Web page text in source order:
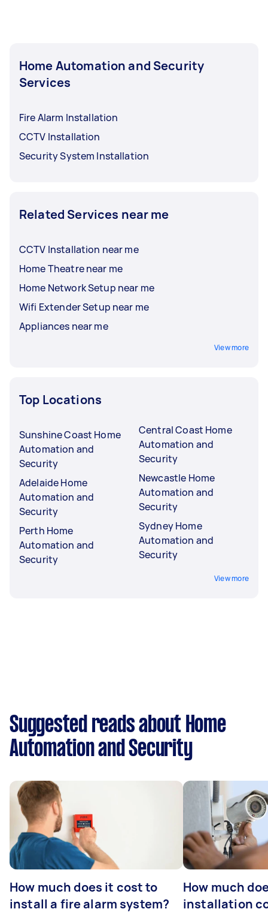
Home Automation and Security
Services
Fire Alarm Installation
CCTV Installation
Security System Installation
Related Services near me
CCTV Installation near me
Home Theatre near me
Home Network Setup near me
Wifi Extender Setup near me
Appliances near me
View more
Top Locations
Sunshine Coast Home
Automation and
Security
Adelaide Home
Automation and
Security
Perth Home
Automation and
Security
Central Coast Home
Automation and
Security
Newcastle Home
Automation and
Security
Sydney Home
Automation and
Security
View more
Suggested reads about Home
Automation and Security
How much does it cost to
install a fire alarm system?
How much
installation